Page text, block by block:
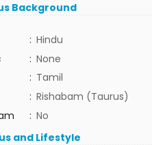
Background
: Hindu
: None
: Tamil
: Rishabam (Taurus)
: No
and Lifestyle